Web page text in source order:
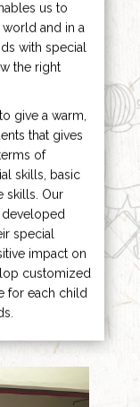
us to
and in a
with special
the right
give a warm,
that gives
of
skills, basic
skills. Our
special
impact on
customized
for each child